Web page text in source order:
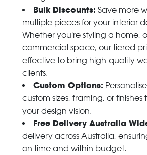
Bulk Discounts: Save more
multiple pieces for your interior
Whether you're styling a home,
commercial space, our tiered
effective to bring high-quality
clients.
Custom Options:
custom sizes, framing, or
your design vision.
Free Delivery Australia
delivery across Australia,
on time and within budget.